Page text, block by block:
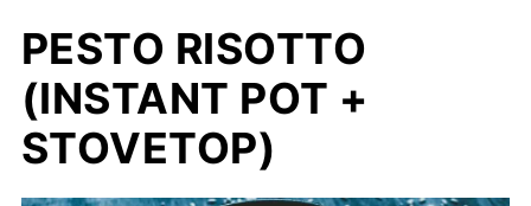
PESTO RISOTTO
(INSTANT POT +
STOVETOP)